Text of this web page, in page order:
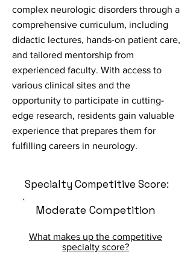
complex neurologic disorders through a
comprehensive curriculum, including
didactic lectures, hands-on patient care,
and tailored mentorship from
experienced faculty. With access to
various clinical sites and the
opportunity to participate in cutting-
edge research, residents gain valuable
experience that prepares them for
fulfilling careers in neurology.
Specialty Competitive Score:
Moderate Competition
What makes up the competitive
specialty score?